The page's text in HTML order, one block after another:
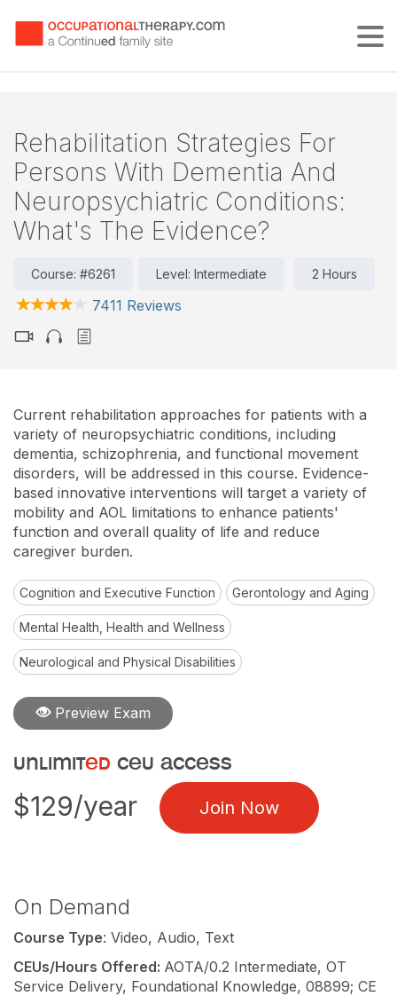
Rehabilitation Strategies For
Persons With Dementia And
Neuropsychiatric Conditions:
What's The Evidence?
Course: #6261 Level: Intermediate 2 Hours
7411 Reviews
Current rehabilitation approaches for patients with a
variety of neuropsychiatric conditions, including
dementia, schizophrenia, and functional movement
disorders, will be addressed in this course. Evidence-
based innovative interventions will target a variety of
mobility and AOL limitations to enhance patients'
function and overall quality of life and reduce
caregiver burden.
Cognition and Executive Function Gerontology and Aging
Mental Health, Health and Wellness
Neurological and Physical Disabilities
Preview Exam
unlimited ceu access
$129/year Join Now
On Demand
Course Type: Video, Audio, Text
CEUs/Hours Offered: AOTA/0.2 Intermediate, OT
Service Delivery, Foundational Knowledge, 08899; CE